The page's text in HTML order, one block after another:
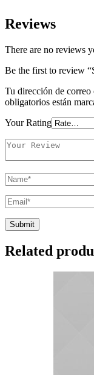
Reviews
There are no reviews
Be the first to review
Tu dirección de correo
obligatorios están
Your Rating
Related